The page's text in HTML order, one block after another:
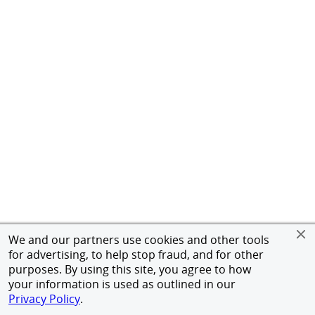
We and our partners use cookies and other tools
for advertising, to help stop fraud, and for other
purposes. By using this site, you agree to how
your information is used as outlined in our
Privacy Policy.